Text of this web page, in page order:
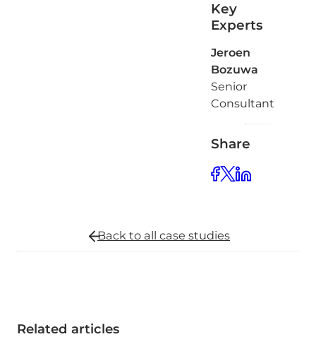
Key
Experts
Jeroen
Bozuwa
Senior
Consultant
Share
Related articles
Back to all case studies